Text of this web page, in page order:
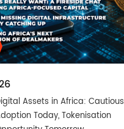
Assets in Africa: Cautious
Today, Tokenisation